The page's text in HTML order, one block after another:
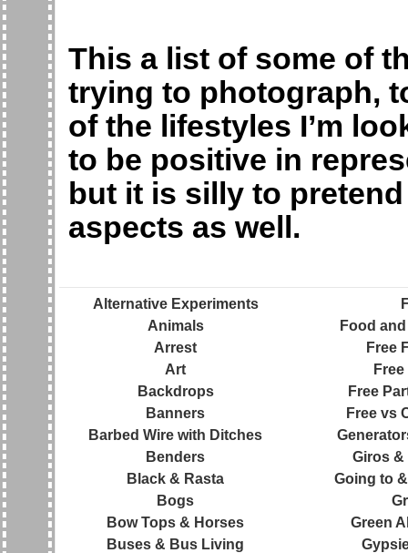
This a list of some of
trying to photograph,
of the lifestyles I’m
to be positive in
but it is silly to
aspects as well.
Alternative Experiments
Animals
Arrest
Art
Backdrops
Banners
Barbed Wire with Ditches
Benders
Black & Rasta
Bogs
Bow Tops & Horses
Buses & Bus Living
Food
Free
Free
Free vs
Giros
Going to
Green